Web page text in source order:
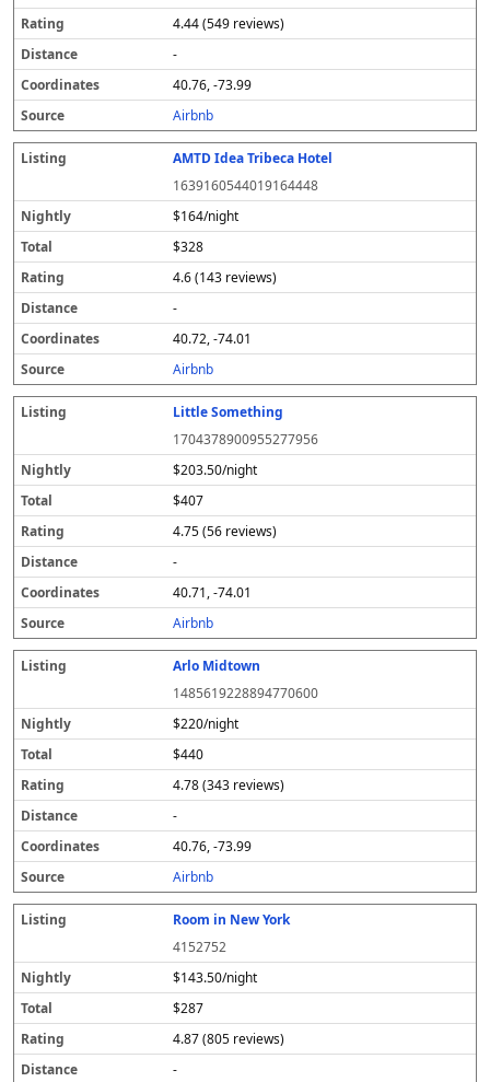
4.44 (549 reviews)
-
40.76, -73.99
Airbnb
AMTD Idea Tribeca Hotel
1639160544019164448
$164/night
$328
4.6 (143 reviews)
-
40.72, -74.01
Airbnb
Little Something
1704378900955277956
$203.50/night
$407
4.75 (56 reviews)
-
40.71, -74.01
Airbnb
Arlo Midtown
1485619228894770600
$220/night
$440
4.78 (343 reviews)
-
40.76, -73.99
Airbnb
Room in New York
4152752
$143.50/night
$287
4.87 (805 reviews)
-